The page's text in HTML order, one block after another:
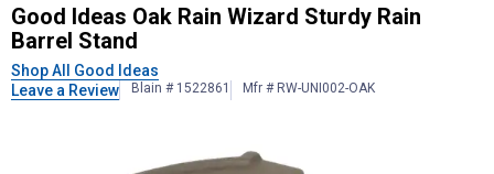
Good IdeasOak Rain Wizard
Good Ideas Oak Rain Wizard Sturdy Rain
Barrel Stand
Shop All Good Ideas
Leave a Review
Blain # 1522861 Mfr # RW-UNI002-OAK